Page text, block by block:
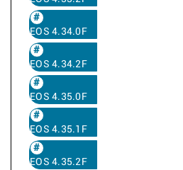
EOS 4.34.0F
EOS 4.34.2F
EOS 4.35.0F
EOS 4.35.1F
EOS 4.35.2F